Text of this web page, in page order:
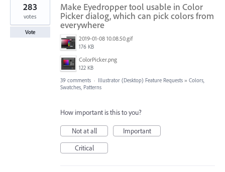
Make Eyedropper tool usable in Color
Picker dialog, which can pick colors from
everywhere
2019-01-08 10.08.50.gif
176 KB
ColorPicker.png
122 KB
283
votes
Vote
39 comments · Illustrator (Desktop) Feature Requests » Colors,
Swatches, Patterns
How important is this to you?
Not at all
Important
Critical